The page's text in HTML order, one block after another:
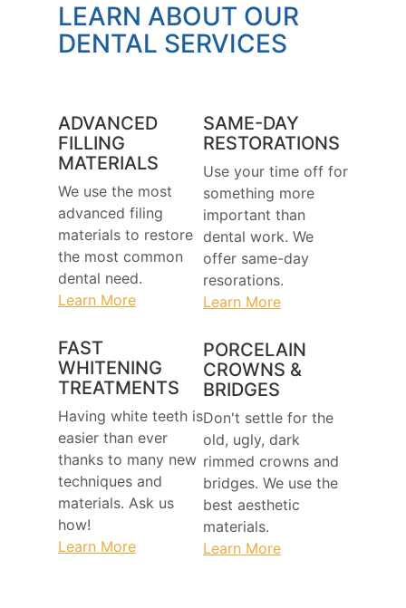
LEARN ABOUT OUR
DENTAL SERVICES
ADVANCED
FILLING
MATERIALS
We use the most
advanced filing
materials to restore
the most common
dental need.
Learn More
FAST
WHITENING
TREATMENTS
Having white teeth is
easier than ever
thanks to many new
techniques and
materials. Ask us
how!
Learn More
SAME-DAY
RESTORATIONS
Use your time off for
something more
important than
dental work. We
offer same-day
resorations.
Learn More
PORCELAIN
CROWNS &
BRIDGES
Don't settle for the
old, ugly, dark
rimmed crowns and
bridges. We use the
best aesthetic
materials.
Learn More